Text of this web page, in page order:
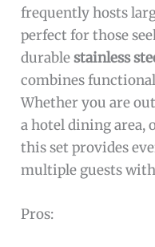
frequently hosts
perfect for those
durablestainless
combines
Whether you are
a hotel dining area,
this set provides
multiple guests
Pros: